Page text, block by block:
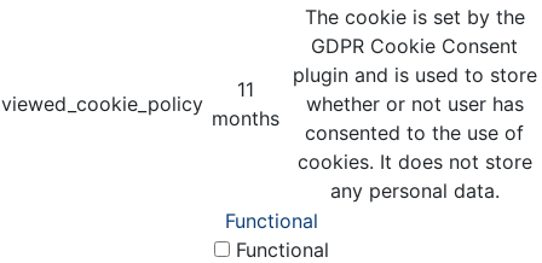
viewed_cookie_policy
11
months
The cookie is set by the
GDPR Cookie Consent
plugin and is used to store
whether or not user has
consented to the use of
cookies. It does not store
any personal data.
Functional
Functional